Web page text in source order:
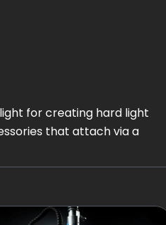
for creating hard light
that attach via a